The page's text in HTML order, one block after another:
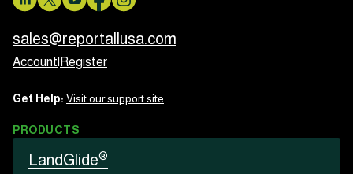
sales@reportallusa.com
Account|Register
Get Help: Visit our support site
PRODUCTS
LandGlide®